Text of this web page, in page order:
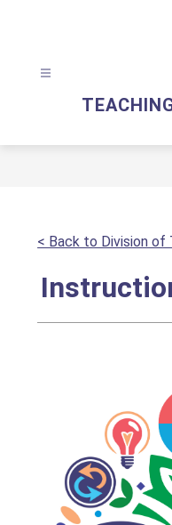
< Back to Division of